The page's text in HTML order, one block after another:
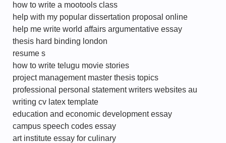
how to write a mootools class
help with my popular dissertation proposal online
help me write world affairs argumentative essay
thesis hard binding london
resume s
how to write telugu movie stories
project management master thesis topics
professional personal statement writers websites au
writing cv latex template
education and economic development essay
campus speech codes essay
art institute essay for culinary